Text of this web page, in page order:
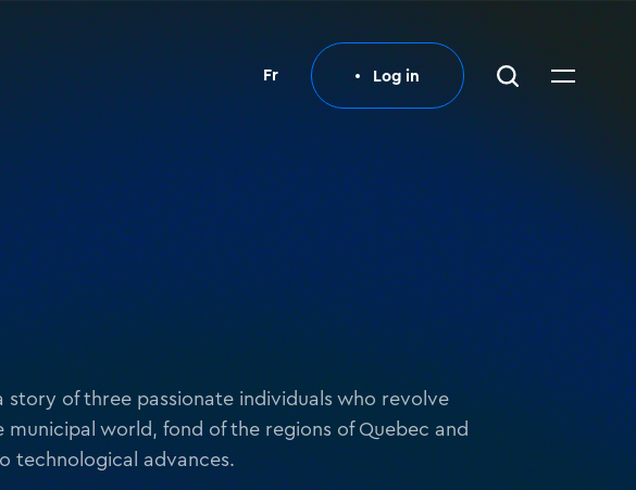
Fr
Log in
story of three passionate individuals who revolve
municipal world, fond of the regions of Quebec and
technological advances.